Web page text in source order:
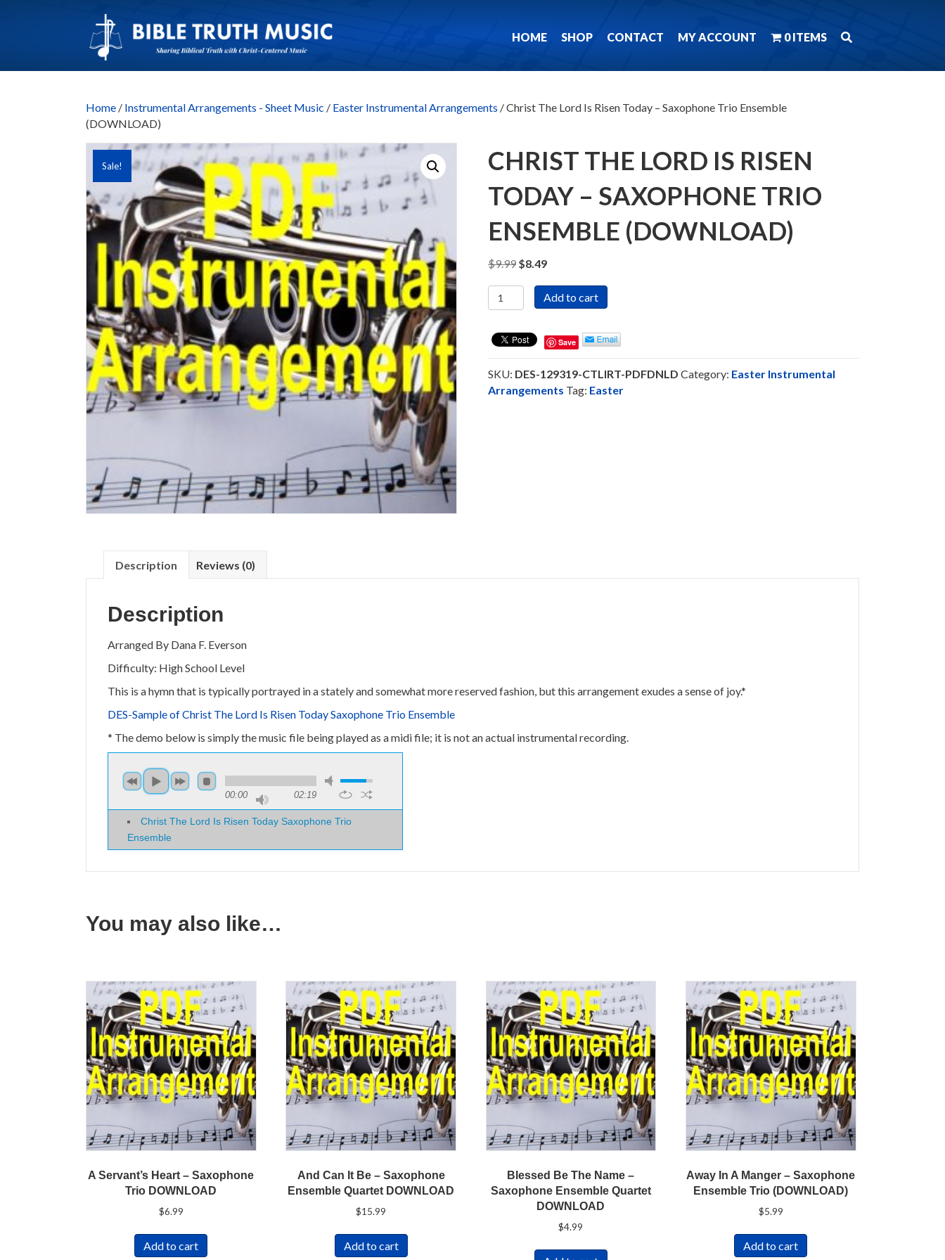
HOME SHOP CONTACT MY ACCOUNT 0 ITEMS
Home / Instrumental Arrangements - Sheet Music / Easter Instrumental Arrangements / Christ The Lord Is Risen Today – Saxophone Trio Ensemble
(DOWNLOAD)
Sale!
CHRIST THE LORD IS RISEN
TODAY – SAXOPHONE TRIO
ENSEMBLE (DOWNLOAD)
$9.99 Original
$9.99.
$8.49Current
is:
$8.49.
Christ
The
Is
Risen
Today
-
Add to cart
Save
SKU: DES-129319-CTLIRT-PDFDNLD Category: Easter Instrumental
Arrangements Tag: Easter
Description Reviews (0)
Description
Arranged By Dana F. Everson
Difficulty: High School Level
This is a hymn that is typically portrayed in a stately and somewhat more reserved fashion, but this arrangement exudes a sense of joy.*
DES-Sample of Christ The Lord Is Risen Today Saxophone Trio Ensemble
* The demo below is simply the music file being played as a midi file; it is not an actual instrumental recording.
00:00 02:19
Christ The Lord Is Risen Today Saxophone Trio
Ensemble
You may also like…
A Servant’s Heart – Saxophone
Trio DOWNLOAD
$6.99
Add to cart
And Can It Be – Saxophone
Ensemble Quartet DOWNLOAD
$15.99
Add to cart
Blessed Be The Name –
Saxophone Ensemble Quartet
DOWNLOAD
$4.99
Away In A Manger – Saxophone
Ensemble Trio (DOWNLOAD)
$5.99
Add to cart